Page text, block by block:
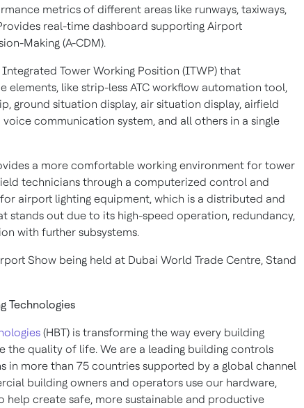
metrics of different areas like runways, taxiways,
real-time dashboard supporting Airport
Making (A-CDM).
Integrated Tower Working Position (ITWP) that
elements, like strip-less ATC workflow automation tool,
ground situation display, air situation display, airfield
communication system, and all others in a single
a more comfortable working environment for tower
technicians through a computerized control and
airport lighting equipment, which is a distributed and
stands out due to its high-speed operation, redundancy,
with further subsystems.
Show being held at Dubai World Trade Centre, Stand
Technologies
(HBT) is transforming the way every building
the quality of life. We are a leading building controls
in more than 75 countries supported by a global channel
building owners and operators use our hardware,
help create safe, more sustainable and productive